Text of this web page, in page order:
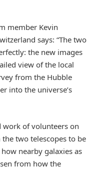
member Kevin
says: “The two
the new images
view of the local
from the Hubble
into the universe’s
work of volunteers on
two telescopes to be
nearby galaxies as
from how the